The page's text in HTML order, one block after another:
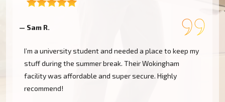
— Sam R.
I’m a university student and needed a place to keep my
stuff during the summer break. Their Wokingham
facility was affordable and super secure. Highly
recommend!